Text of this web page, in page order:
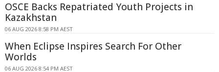
OSCE Backs Repatriated Youth Projects in
Kazakhstan
06 AUG 2026 8:58 PM AEST
When Eclipse Inspires Search For Other
Worlds
06 AUG 2026 8:54 PM AEST